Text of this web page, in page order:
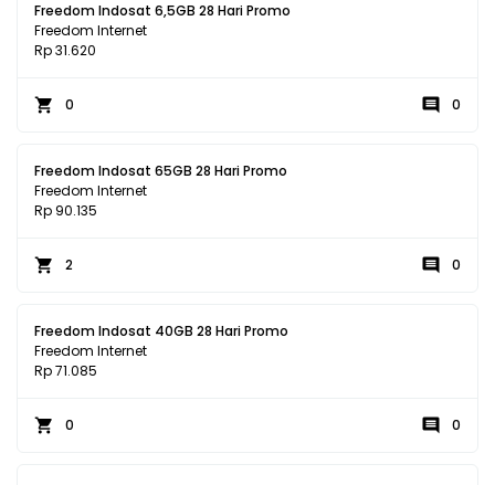
Freedom Indosat 6,5GB 28 Hari Promo
Freedom Internet
Rp 31.620
0 0
Freedom Indosat 65GB 28 Hari Promo
Freedom Internet
Rp 90.135
2 0
Freedom Indosat 40GB 28 Hari Promo
Freedom Internet
Rp 71.085
0 0